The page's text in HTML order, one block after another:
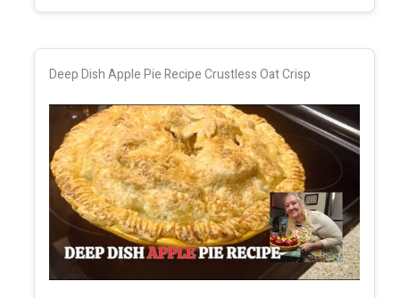
Deep Dish Apple Pie Recipe Crustless Oat Crisp